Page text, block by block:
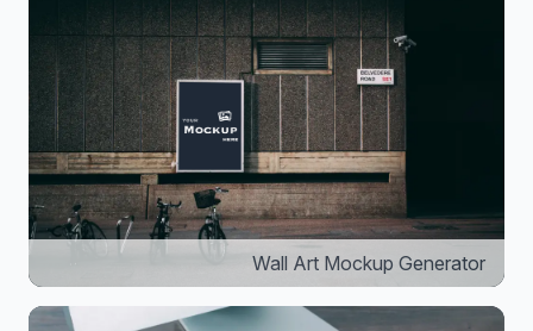
Wall Art Mockup Generator